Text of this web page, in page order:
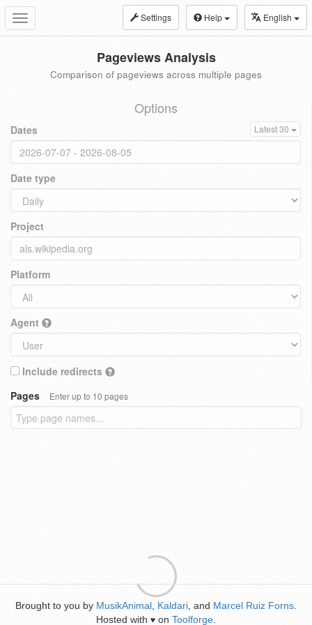
Toggle
navigation
Settings Help English
Pageviews Analysis
Comparison of pageviews across multiple pages
Options
Dates Latest 30
Date type
Project
Platform
Agent
Include redirects
Pages
Enter up to 10 pages
Brought to you by MusikAnimal Kaldari , and Marcel Ruiz Forns
Hosted with ♥ on Toolforge